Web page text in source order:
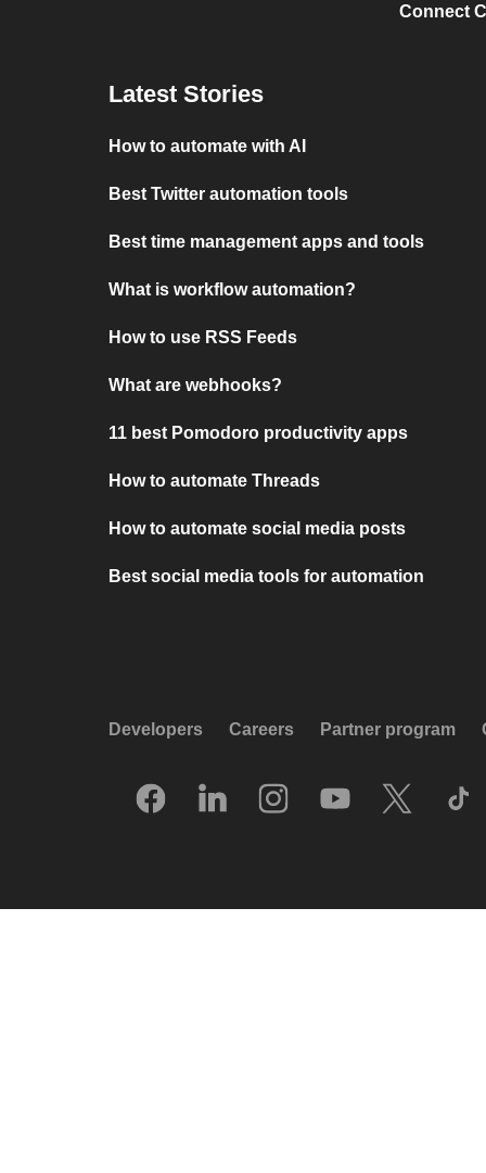
Connect
Latest Stories
How to automate with AI
Best Twitter automation tools
Best time management apps and tools
What is workflow automation?
How to use RSS Feeds
What are webhooks?
11 best Pomodoro productivity apps
How to automate Threads
How to automate social media posts
Best social media tools for automation
Developers Careers Partner program